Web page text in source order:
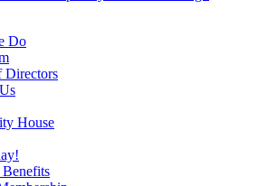
Do
Directors
House